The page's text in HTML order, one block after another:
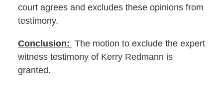
court agrees and excludes these opinions from
testimony.
Conclusion: The motion to exclude the expert
witness testimony of Kerry Redmann is
granted.